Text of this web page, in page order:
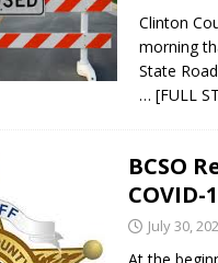
Clinton
morning
State
… [FULL
BCSO
July 30,